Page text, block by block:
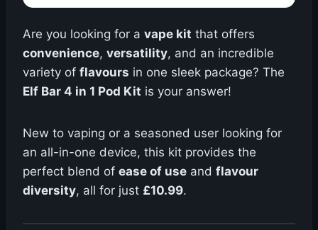
Are you looking for a vape kit that offers
convenience, versatility, and an incredible
variety of flavours in one sleek package? The
Elf Bar 4 in 1 Pod Kit is your answer!
New to vaping or a seasoned user looking for
an all-in-one device, this kit provides the
perfect blend of ease of use and flavour
diversity, all for just £10.99.